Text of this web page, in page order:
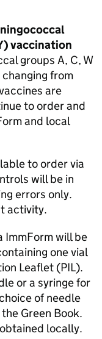
) vaccination
groups A, C, W
from
are
to order and
and local
to order via
will be in
errors only.
activity.
ImmForm will be
one vial
Leaflet (PIL).
or a syringe for
of needle
Green Book.
locally.